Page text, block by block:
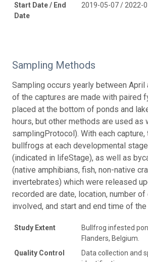
Start Date / End
Date
2019-05-07 / 2022-
Sampling Methods
Sampling occurs yearly between April
of the captures are made with paired
placed at the bottom of ponds and
hours, but other methods are used as
samplingProtocol). With each
bullfrogs at each developmental
(indicated in lifeStage), as well as
(native amphibians, fish, non-native
invertebrates) which were released
recorded are date, location, number
involved, and start and end time of
Study Extent
Bullfrog infested
Flanders, Belgium.
Quality Control
Data collection and